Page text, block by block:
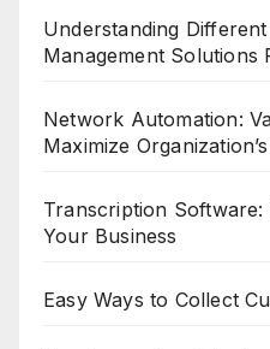
Understanding
Management Solutions
Network Automation:
Maximize
Transcription
Your Business
Easy Ways to Collect